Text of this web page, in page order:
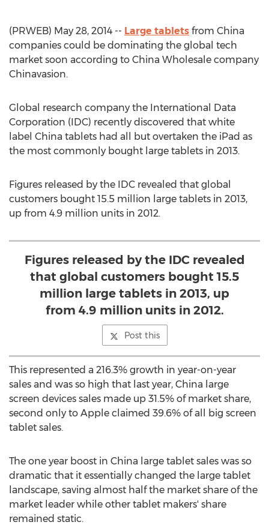
(PRWEB) May 28, 2014 -- Large tablets from China
companies could be dominating the global tech
market soon according to China Wholesale company
Chinavasion.
Global research company the International Data
Corporation (IDC) recently discovered that white
label China tablets had all but overtaken the iPad as
the most commonly bought large tablets in 2013.
Figures released by the IDC revealed that global
customers bought 15.5 million large tablets in 2013,
up from 4.9 million units in 2012.
Figures released by the IDC revealed
that global customers bought 15.5
million large tablets in 2013, up
from 4.9 million units in 2012.
Post this
This represented a 216.3% growth in year-on-year
sales and was so high that last year, China large
screen devices sales made up 31.5% of market share,
second only to Apple claimed 39.6% of all big screen
tablet sales.
The one year boost in China large tablet sales was so
dramatic that it essentially changed the large tablet
landscape, saving almost half the market share of the
market leader while other tablet makers' share
remained static.